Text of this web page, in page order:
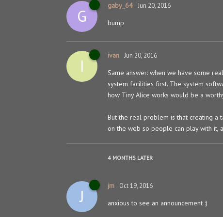
G
gaby_64 Jun 20, 2016
bump
I
ivan Jun 20, 2016
Same answer: when we have some
system facilities first. The system
how Tiny Alice works would be a
But the real problem is that creating a
on the web so people can play with it,
4 MONTHS LATER
J
jm Oct 19, 2016
anxious to see an announcement :)